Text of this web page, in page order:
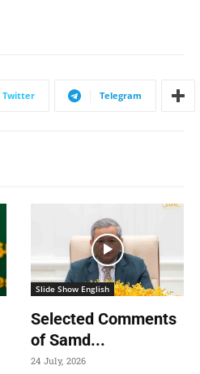
Twitter Telegram
Slide Show English
Selected Comments
of Samd...
24 July, 2026